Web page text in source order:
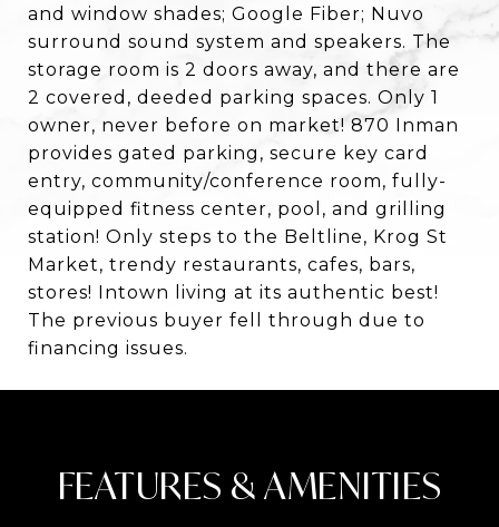
and window shades; Google Fiber; Nuvo
surround sound system and speakers. The
storage room is 2 doors away, and there are
2 covered, deeded parking spaces. Only 1
owner, never before on market! 870 Inman
provides gated parking, secure key card
entry, community/conference room, fully-
equipped fitness center, pool, and grilling
station! Only steps to the Beltline, Krog St
Market, trendy restaurants, cafes, bars,
stores! Intown living at its authentic best!
The previous buyer fell through due to
financing issues.
FEATURES & AMENITIES